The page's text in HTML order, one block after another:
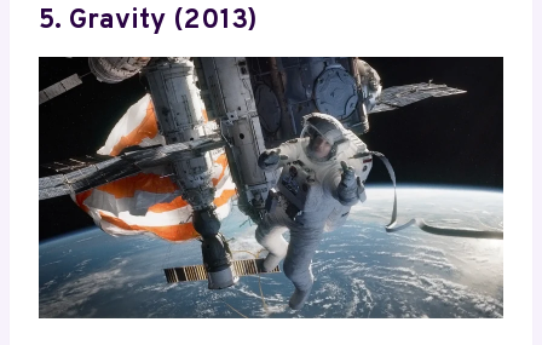
5. Gravity (2013)